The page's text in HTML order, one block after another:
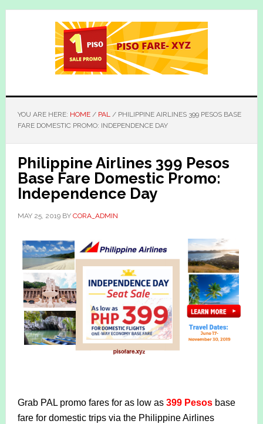
Skip
Skip
YOU ARE HERE: HOME / PAL /PHILIPPINE AIRLINES 399 PESOS BASE
FARE DOMESTIC PROMO: INDEPENDENCE DAY
Philippine Airlines 399 Pesos
Base Fare Domestic Promo:
Independence Day
MAY 25, 2019BY CORA_ADMIN
Grab PAL promo fares for as low as 399 Pesosbase
fare for domestic trips via the Philippine Airlines